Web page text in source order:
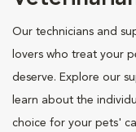
Our technicians and
lovers who treat your
deserve. Explore our
learn about the
choice for your pets'